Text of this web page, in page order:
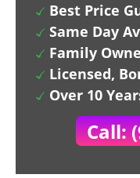
Best Price
Same Day
Family
Licensed,
Over 10
Call: